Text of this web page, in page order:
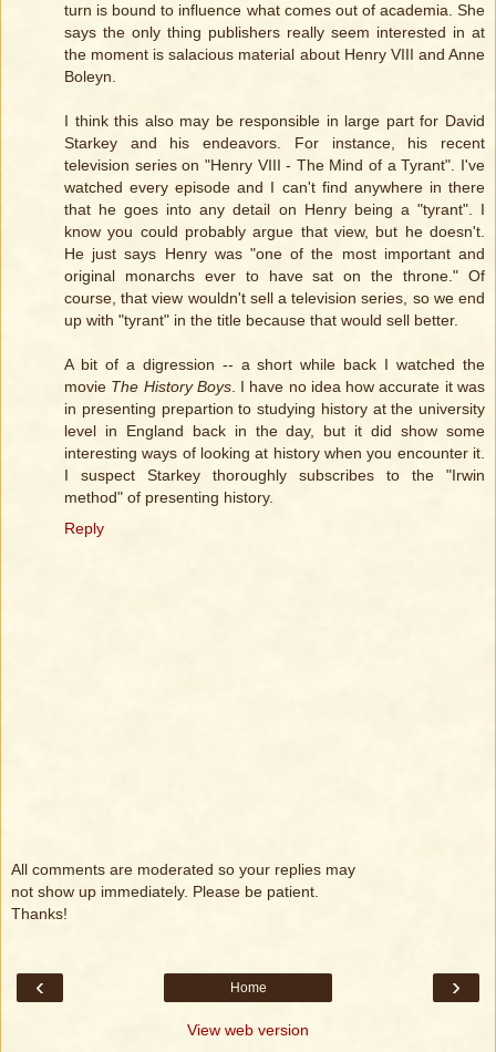
turn is bound to influence what comes out of academia. She
says the only thing publishers really seem interested in at
the moment is salacious material about Henry VIII and Anne
Boleyn.
I think this also may be responsible in large part for David
Starkey and his endeavors. For instance, his recent
television series on "Henry VIII - The Mind of a Tyrant". I've
watched every episode and I can't find anywhere in there
that he goes into any detail on Henry being a "tyrant". I
know you could probably argue that view, but he doesn't.
He just says Henry was "one of the most important and
original monarchs ever to have sat on the throne." Of
course, that view wouldn't sell a television series, so we end
up with "tyrant" in the title because that would sell better.
A bit of a digression -- a short while back I watched the
movie The History Boys. I have no idea how accurate it was
in presenting prepartion to studying history at the university
level in England back in the day, but it did show some
interesting ways of looking at history when you encounter it.
I suspect Starkey thoroughly subscribes to the "Irwin
method" of presenting history.
Reply
All comments are moderated so your replies may
not show up immediately. Please be patient.
Thanks!
‹ ›
Home
View web version